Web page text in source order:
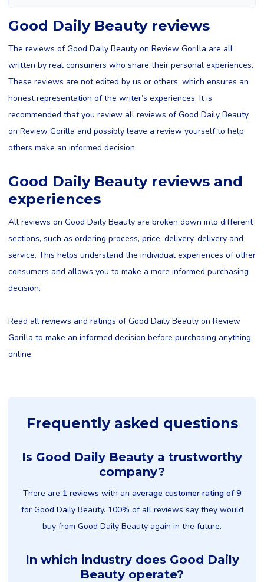
Good Daily Beauty reviews
The reviews of Good Daily Beauty on Review Gorilla are all
written by real consumers who share their personal experiences.
These reviews are not edited by us or others, which ensures an
honest representation of the writer’s experiences. It is
recommended that you review all reviews of Good Daily Beauty
on Review Gorilla and possibly leave a review yourself to help
others make an informed decision.
Good Daily Beauty reviews and
experiences
All reviews on Good Daily Beauty are broken down into different
sections, such as ordering process, price, delivery, delivery and
service. This helps understand the individual experiences of other
consumers and allows you to make a more informed purchasing
decision.
Read all reviews and ratings of Good Daily Beauty on Review
Gorilla to make an informed decision before purchasing anything
online.
Frequently asked questions
Is Good Daily Beauty a trustworthy
company?
There are 1 reviews with an average customer rating of 9
for Good Daily Beauty. 100% of all reviews say they would
buy from Good Daily Beauty again in the future.
In which industry does Good Daily
Beauty operate?